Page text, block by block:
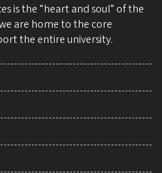
is the “heart and soul” of the
are home to the core
the entire university.